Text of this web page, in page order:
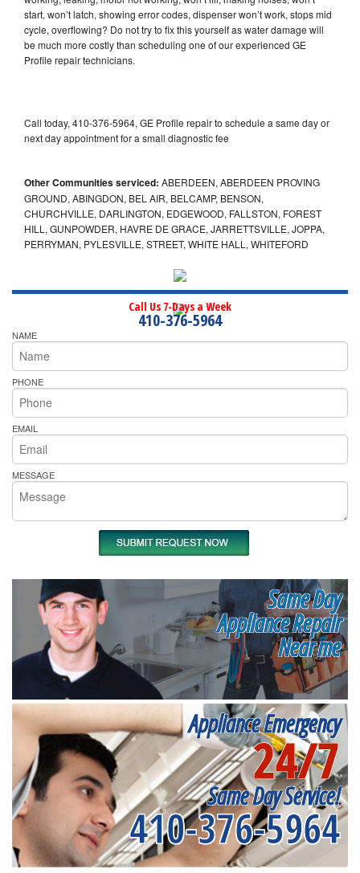
start, won’t latch, showing error codes, dispenser won’t work, stops mid
cycle, overflowing? Do not try to fix this yourself as water damage will
be much more costly than scheduling one of our experienced GE
Profile repair technicians.
Call today, 410-376-5964, GE Profile repair to schedule a same day or
next day appointment for a small diagnostic fee
Other Communities serviced: ABERDEEN, ABERDEEN PROVING
GROUND, ABINGDON, BEL AIR, BELCAMP, BENSON,
CHURCHVILLE, DARLINGTON, EDGEWOOD, FALLSTON, FOREST
HILL, GUNPOWDER, HAVRE DE GRACE, JARRETTSVILLE, JOPPA,
PERRYMAN, PYLESVILLE, STREET, WHITE HALL, WHITEFORD
Call Us 7-Days a Week
410-376-5964
NAME
PHONE
EMAIL
MESSAGE
Same Day
Appliance Repair
Near me
Appliance Emergency
24/7
Same Day Service!
410-376-5964